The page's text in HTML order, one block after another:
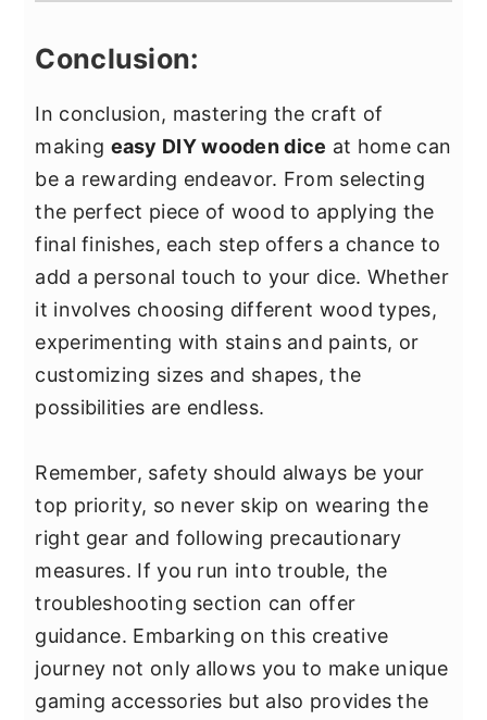
Conclusion:
In conclusion, mastering the craft of
making easy DIY wooden dice at home can
be a rewarding endeavor. From selecting
the perfect piece of wood to applying the
final finishes, each step offers a chance to
add a personal touch to your dice. Whether
it involves choosing different wood types,
experimenting with stains and paints, or
customizing sizes and shapes, the
possibilities are endless.
Remember, safety should always be your
top priority, so never skip on wearing the
right gear and following precautionary
measures. If you run into trouble, the
troubleshooting section can offer
guidance. Embarking on this creative
journey not only allows you to make unique
gaming accessories but also provides the